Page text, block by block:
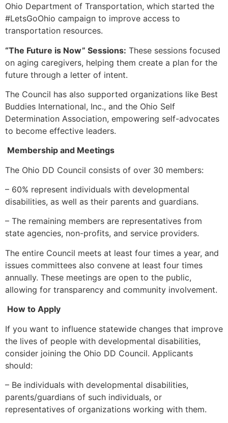
Ohio Department of Transportation, which started the
#LetsGoOhio campaign to improve access to
transportation resources.
“The Future is Now” Sessions: These sessions focused
on aging caregivers, helping them create a plan for the
future through a letter of intent.
The Council has also supported organizations like Best
Buddies International, Inc., and the Ohio Self
Determination Association, empowering self-advocates
to become effective leaders.
Membership and Meetings
The Ohio DD Council consists of over 30 members:
– 60% represent individuals with developmental
disabilities, as well as their parents and guardians.
– The remaining members are representatives from
state agencies, non-profits, and service providers.
The entire Council meets at least four times a year, and
issues committees also convene at least four times
annually. These meetings are open to the public,
allowing for transparency and community involvement.
How to Apply
If you want to influence statewide changes that improve
the lives of people with developmental disabilities,
consider joining the Ohio DD Council. Applicants
should:
– Be individuals with developmental disabilities,
parents/guardians of such individuals, or
representatives of organizations working with them.